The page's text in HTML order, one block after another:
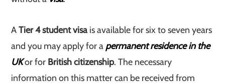
ATier 4 student visais available for six to seven years
and you may apply for a permanent residence in the
UKor for British citizenship. The necessary
information on this matter can be received from